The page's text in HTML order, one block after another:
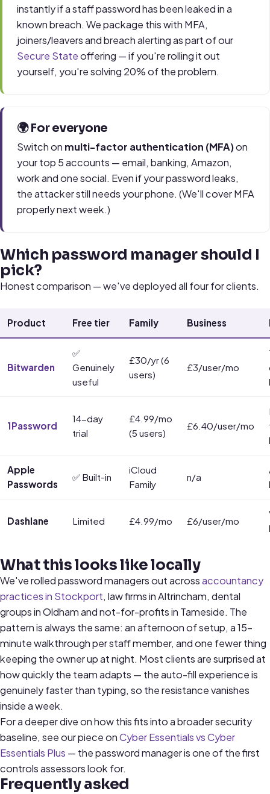
instantly if a staff password has been leaked in a
known breach. We package this with MFA,
joiners/leavers and breach alerting as part of our
Secure Stateoffering — if you're rolling it out
yourself, you're solving 20% of the problem.
🌍 For everyone
Switch on multi-factor authentication (MFA)on
your top 5 accounts — email, banking, Amazon,
work and one social. Even if your password leaks,
the attacker still needs your phone. (We'll cover MFA
properly next week.)
Which password manager should I
pick?
Honest comparison — we've deployed all four for clients.
Product Free tier Family Business
Bitwarden
✅
Genuinely
useful
£30/yr (6
users)
£3/user/mo
1Password
14-day
trial
£4.99/mo
(5 users)
£6.40/user/mo
Apple
Passwords
✅ Built-in
iCloud
Family
n/a
Dashlane Limited £4.99/mo £6/user/mo
What this looks like locally
We've rolled password managers out acrossaccountancy
practices in Stockport, law firms in Altrincham, dental
groups in Oldham and not-for-profits in Tameside. The
pattern is always the same: an afternoon of setup, a 15-
minute walkthrough per staff member, and one fewer thing
keeping the owner up at night. Most clients are surprised at
how quickly the team adapts — the auto-fill experience is
genuinely faster than typing, so the resistance vanishes
inside a week.
For a deeper dive on how this fits into a broader security
baseline, see our piece onCyber Essentials vs Cyber
Essentials Plus — the password manager is one of the first
controls assessors look for.
Frequently asked